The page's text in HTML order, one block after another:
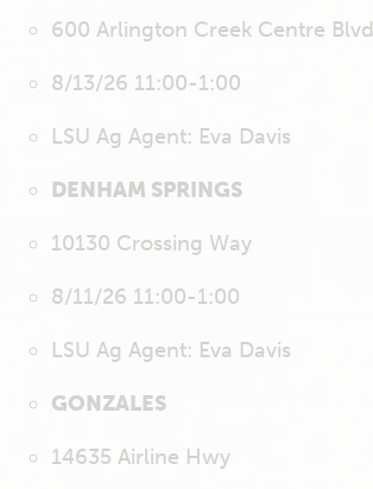
600 Arlington Creek Centre Blvd
8/13/26 11:00-1:00
LSU Ag Agent: Eva Davis
DENHAM SPRINGS
10130 Crossing Way
8/11/26 11:00-1:00
LSU Ag Agent: Eva Davis
GONZALES
14635 Airline Hwy